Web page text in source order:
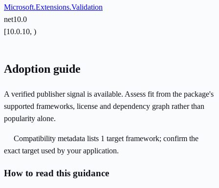
Microsoft.Extensions.Validation
net10.0
[10.0.10, )
Adoption guide
A verified publisher signal is available. Assess fit from the package's
supported frameworks, license and dependency graph rather than
popularity alone.
Compatibility metadata lists 1 target framework; confirm the
exact target used by your application.
How to read this guidance